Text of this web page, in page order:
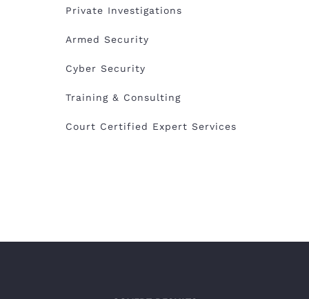
Private Investigations
Armed Security
Cyber Security
Training & Consulting
Court Certified Expert Services